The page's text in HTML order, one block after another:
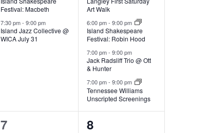
s
N
a
v
e
n
Festival: Macbeth
7:30 pm-9:00 pm
Island Jazz Collective @
WICA July 31
v
e
n
t
s
,
Art Walk
6:00 pm-9:00 pm
Island Shakespeare
Festival: Robin Hood
7:00 pm-9:00 pm
Jack Radsliff Trio @ Ott
& Hunter
7:00 pm-9:00 pm
Tennessee Williams
Unscripted Screenings
4
7
5
8